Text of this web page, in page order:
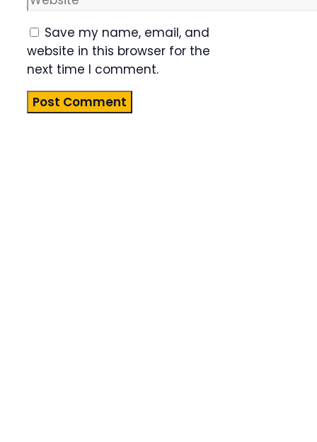
Save my name, email, and
website in this browser for the
next time I comment.